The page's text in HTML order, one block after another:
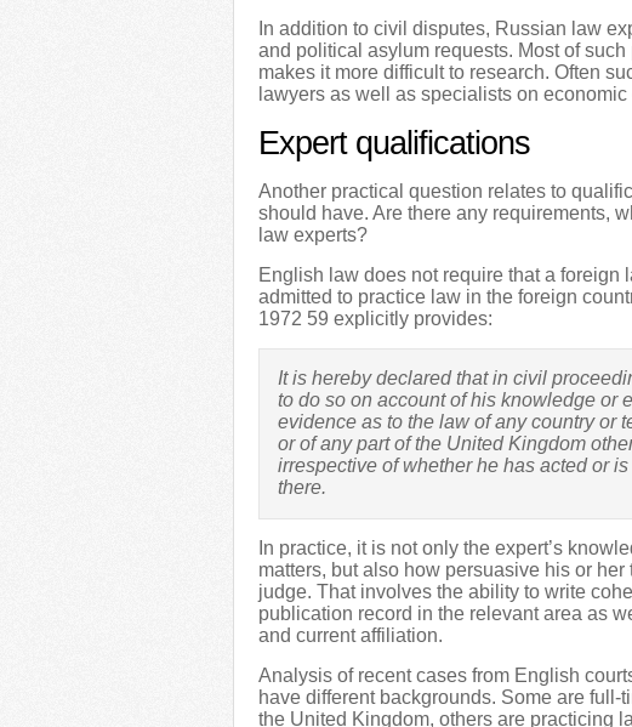
In addition to civil disputes, Russian law
and political asylum requests. Most of
makes it more difficult to research. Often
lawyers as well as specialists on economic
Expert qualifications
Another practical question relates to
should have. Are there any requirements,
law experts?
English law does not require that a foreign
admitted to practice law in the foreign
1972 59 explicitly provides:
It is hereby declared that in civil
to do so on account of his knowledge or
evidence as to the law of any country or
or of any part of the United Kingdom
irrespective of whether he has acted or
there.
In practice, it is not only the expert’s
matters, but also how persuasive his or
judge. That involves the ability to write
publication record in the relevant area as
and current affiliation.
Analysis of recent cases from English
have different backgrounds. Some are
the United Kingdom, others are practicing